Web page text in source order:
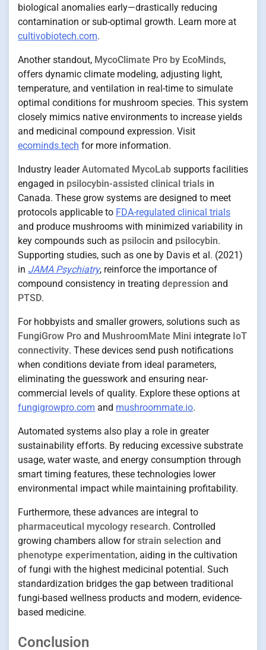
biological anomalies early—drastically reducing
contamination or sub-optimal growth. Learn more at
cultivobiotech.com.
Another standout, MycoClimate Pro by EcoMinds,
offers dynamic climate modeling, adjusting light,
temperature, and ventilation in real-time to simulate
optimal conditions for mushroom species. This system
closely mimics native environments to increase yields
and medicinal compound expression. Visit
ecominds.tech for more information.
Industry leaderAutomated MycoLab supports facilities
engaged in psilocybin-assisted clinical trials in
Canada. These grow systems are designed to meet
protocols applicable to FDA-regulated clinical trials
and produce mushrooms with minimized variability in
key compounds such as psilocin and psilocybin.
Supporting studies, such as one by Davis et al. (2021)
in JAMA Psychiatry, reinforce the importance of
compound consistency in treating depression and
PTSD.
For hobbyists and smaller growers, solutions such as
FungiGrow Pro and MushroomMate Mini integrate IoT
connectivity. These devices send push notifications
when conditions deviate from ideal parameters,
eliminating the guesswork and ensuring near-
commercial levels of quality. Explore these options at
fungigrowpro.com and mushroommate.io.
Automated systems also play a role in greater
sustainability efforts. By reducing excessive substrate
usage, water waste, and energy consumption through
smart timing features, these technologies lower
environmental impact while maintaining profitability.
Furthermore, these advances are integral to
pharmaceutical mycology research. Controlled
growing chambers allow forstrain selection and
phenotype experimentation, aiding in the cultivation
of fungi with the highest medicinal potential. Such
standardization bridges the gap between traditional
fungi-based wellness products and modern, evidence-
based medicine.
Conclusion